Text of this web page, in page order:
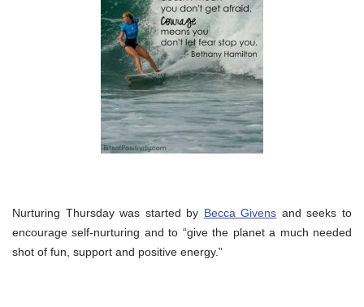
Nurturing Thursday was started by Becca Givens and seeks to
encourage self-nurturing and to “give the planet a much needed
shot of fun, support and positive energy.”